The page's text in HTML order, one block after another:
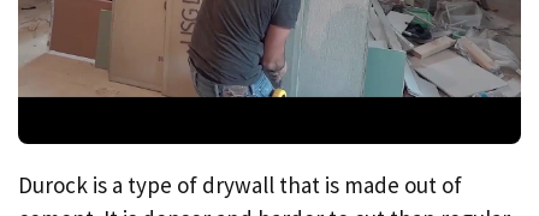
Durock is a type of drywall that is made out of